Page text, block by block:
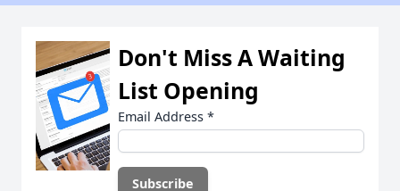
Don't Miss A Waiting
List Opening
Email Address *